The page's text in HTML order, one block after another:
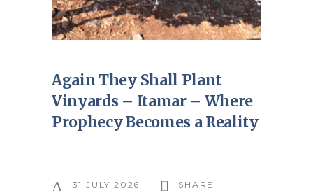
Again They Shall Plant
Vinyards – Itamar – Where
Prophecy Becomes a Reality
31 JULY 2026 SHARE